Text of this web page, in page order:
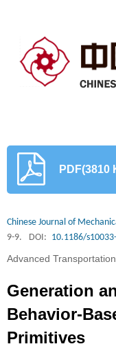
PDF(3810
Chinese Journal of
9-9.
DOI: 10.1186/
Advanced
Generation
Behavior-
Primitives